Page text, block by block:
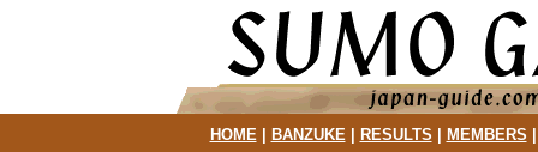
HOME| BANZUKE| RESULTS MEMBERS